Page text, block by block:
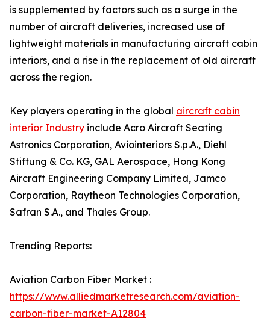
is supplemented by factors such as a surge in the
number of aircraft deliveries, increased use of
lightweight materials in manufacturing aircraft cabin
interiors, and a rise in the replacement of old aircraft
across the region.
Key players operating in the global aircraft cabin
interior Industry include Acro Aircraft Seating
Astronics Corporation, Aviointeriors S.p.A., Diehl
Stiftung & Co. KG, GAL Aerospace, Hong Kong
Aircraft Engineering Company Limited, Jamco
Corporation, Raytheon Technologies Corporation,
Safran S.A., and Thales Group.
Trending Reports:
Aviation Carbon Fiber Market :
https://www.alliedmarketresearch.com/aviation-
carbon-fiber-market-A12804